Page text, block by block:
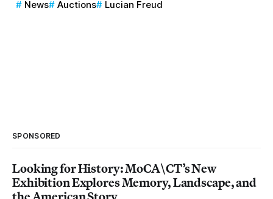
News Auctions Lucian Freud
SPONSORED
Looking for History: MoCA\CT’s New
Exhibition Explores Memory, Landscape, and